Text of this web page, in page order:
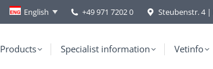
English +49 971 7202 0 Steubenstr. 4 |
Products Specialist information Vetinfo